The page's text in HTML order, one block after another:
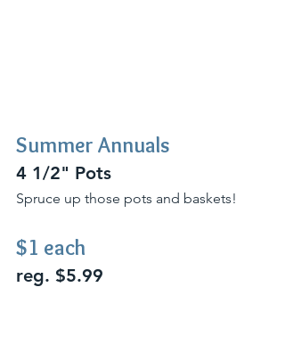
Summer Annuals
4 1/2" Pots
Spruce up those pots and baskets!
$1 each
reg. $5.99